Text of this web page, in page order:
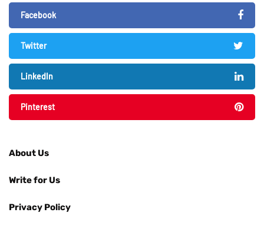
Facebook
Twitter
LinkedIn
Pinterest
About Us
Write for Us
Privacy Policy